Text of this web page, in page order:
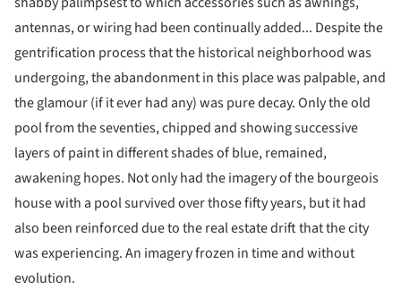
antennas, or wiring had been continually added... Despite the
gentrification process that the historical neighborhood was
undergoing, the abandonment in this place was palpable, and
the glamour (if it ever had any) was pure decay. Only the old
pool from the seventies, chipped and showing successive
layers of paint in different shades of blue, remained,
awakening hopes. Not only had the imagery of the bourgeois
house with a pool survived over those fifty years, but it had
also been reinforced due to the real estate drift that the city
was experiencing. An imagery frozen in time and without
evolution.